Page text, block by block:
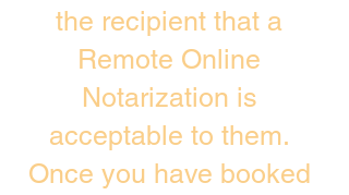
the recipient that a
Remote Online
Notarization is
acceptable to them.
Once you have booked